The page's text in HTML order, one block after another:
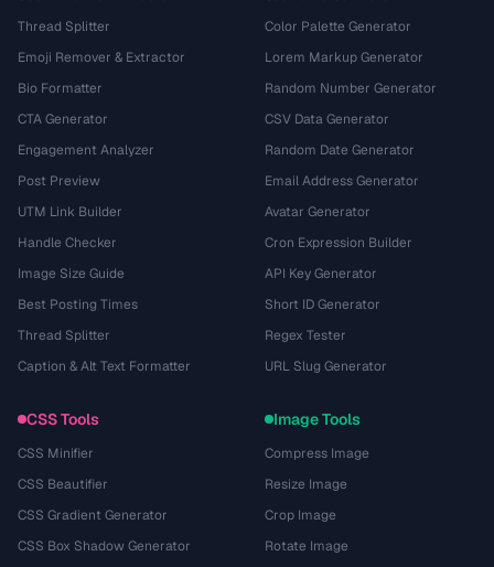
Thread Splitter
Emoji Remover & Extractor
Bio Formatter
CTA Generator
Engagement Analyzer
Post Preview
UTM Link Builder
Handle Checker
Image Size Guide
Best Posting Times
Thread Splitter
Caption & Alt Text Formatter
Color Palette Generator
Lorem Markup Generator
Random Number Generator
CSV Data Generator
Random Date Generator
Email Address Generator
Avatar Generator
Cron Expression Builder
API Key Generator
Short ID Generator
Regex Tester
URL Slug Generator
CSS Tools
CSS Minifier
CSS Beautifier
CSS Gradient Generator
CSS Box Shadow Generator
Image Tools
Compress Image
Resize Image
Crop Image
Rotate Image